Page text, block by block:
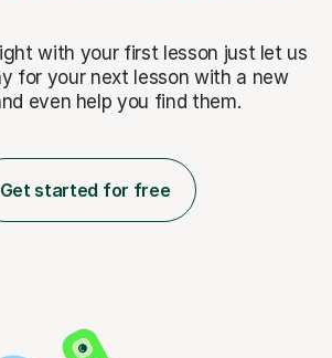
with your first lesson just let us
for your next lesson with a new
even help you find them.
Get started for free